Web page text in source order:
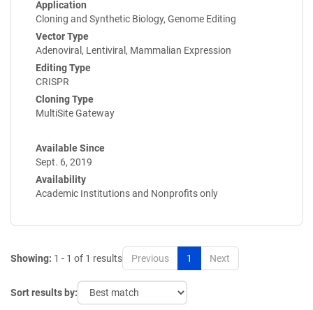
Application
Cloning and Synthetic Biology, Genome Editing
Vector Type
Adenoviral, Lentiviral, Mammalian Expression
Editing Type
CRISPR
Cloning Type
MultiSite Gateway
Available Since
Sept. 6, 2019
Availability
Academic Institutions and Nonprofits only
Showing: 1 - 1 of 1 results Previous 1 Next
Sort results by: